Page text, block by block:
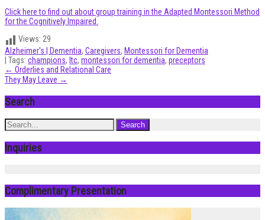
Click here to find out about group training in the Adapted Montessori Method
for the Cognitively Impaired.
Views: 29
Alzheimer's | Dementia, Caregivers, Montessori for Dementia
| Tags: champions, ltc, montessori for dementia, preceptors
Post
navigation
← Orderlies and Relational Care
They May Leave →
Search
Inquiries
Complimentary Presentation